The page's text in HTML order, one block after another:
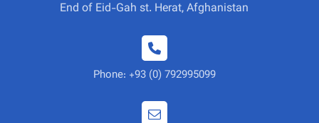
End of Eid-Gah st. Herat, Afghanistan
Phone: +93 (0) 792995099